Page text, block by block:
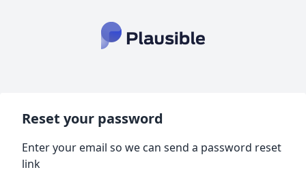
Reset your password
Enter your email so we can send a password reset
link